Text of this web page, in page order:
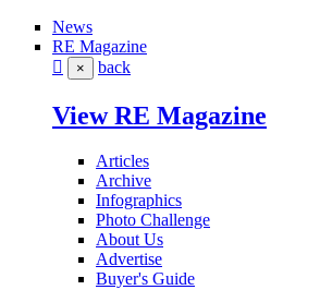
News
RE Magazine
× back
View RE Magazine
Articles
Archive
Infographics
Photo Challenge
About Us
Advertise
Buyer's Guide